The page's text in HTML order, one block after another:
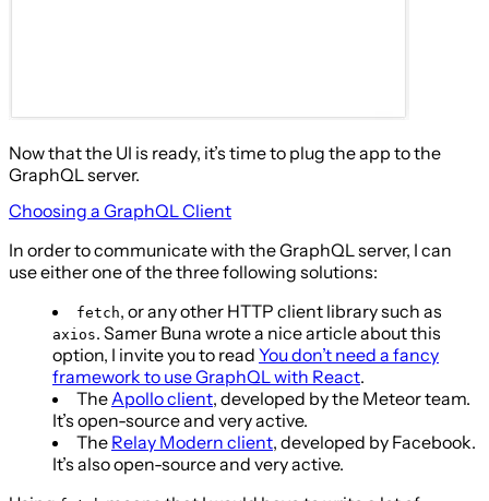
Now that the UI is ready, it’s time to plug the app to the
GraphQL server.
Choosing a GraphQL Client
In order to communicate with the GraphQL server, I can
use either one of the three following solutions:
fetch, or any other HTTP client library such as
axios. Samer Buna wrote a nice article about this
option, I invite you to read You don’t need a fancy
framework to use GraphQL with React.
TheApollo client, developed by the Meteor team.
It’s open-source and very active.
The Relay Modern client, developed by Facebook.
It’s also open-source and very active.